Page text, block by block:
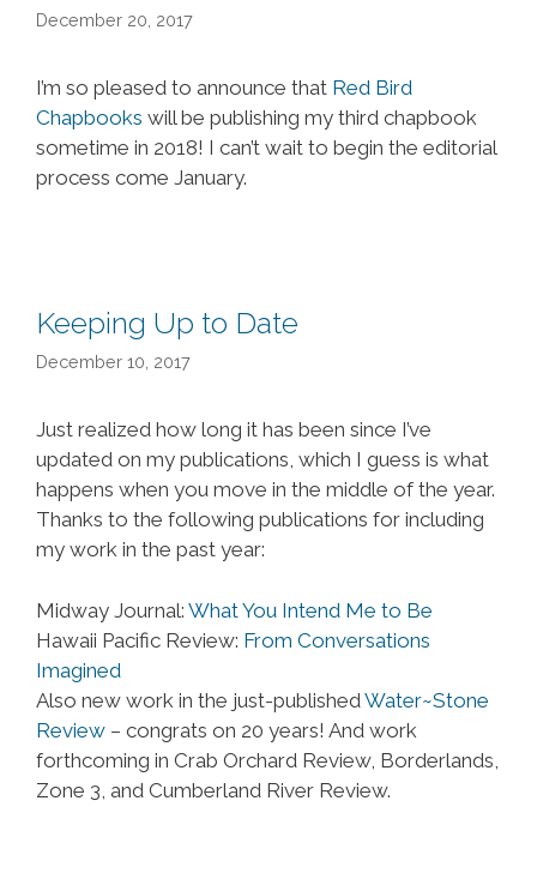
December 20, 2017
I’m so pleased to announce that Red Bird
Chapbooks will be publishing my third chapbook
sometime in 2018! I can’t wait to begin the editorial
process come January.
Keeping Up to Date
December 10, 2017
Just realized how long it has been since I’ve
updated on my publications, which I guess is what
happens when you move in the middle of the year.
Thanks to the following publications for including
my work in the past year:
Midway Journal: What You Intend Me to Be
Hawaii Pacific Review: From Conversations
Imagined
Also new work in the just-published Water~Stone
Review – congrats on 20 years! And work
forthcoming in Crab Orchard Review, Borderlands,
Zone 3, and Cumberland River Review.